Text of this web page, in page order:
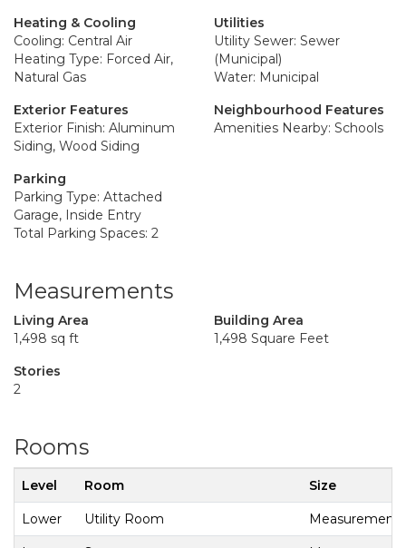
Heating & Cooling
Cooling: Central Air
Heating Type: Forced Air,
Natural Gas
Utilities
Utility Sewer: Sewer
(Municipal)
Water: Municipal
Exterior Features
Exterior Finish: Aluminum
Siding, Wood Siding
Neighbourhood Features
Amenities Nearby: Schools
Parking
Parking Type: Attached
Garage, Inside Entry
Total Parking Spaces: 2
Measurements
Living Area
1,498 sq ft
Building Area
1,498 Square Feet
Stories
2
Rooms
Level Room Size
Lower Utility Room